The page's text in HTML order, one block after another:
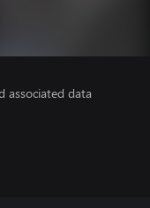
associated data